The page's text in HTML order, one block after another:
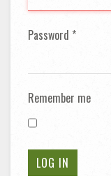
Password *
Remember me
LOG IN